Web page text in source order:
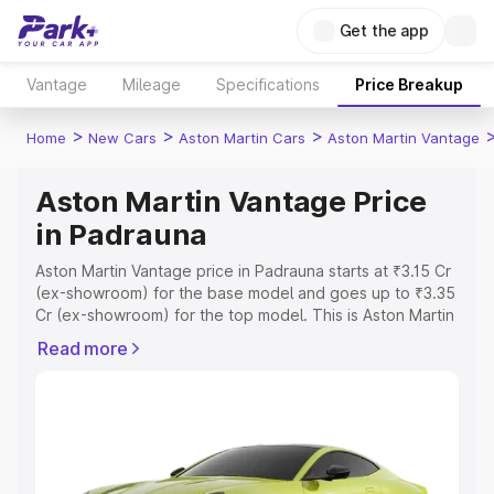
Get the app
Vantage Mileage Specifications Price Breakup
Home > New Cars > Aston Martin Cars > Aston Martin Vantage
Aston Martin Vantage Price
in Padrauna
Aston Martin Vantage price in Padrauna starts at ₹3.15 Cr
(ex-showroom) for the base model and goes up to ₹3.35
Cr (ex-showroom) for the top model. This is Aston Martin
or Registration Cost, Insurance Cost. Explore the
Explore Cars by Price Range
Read more